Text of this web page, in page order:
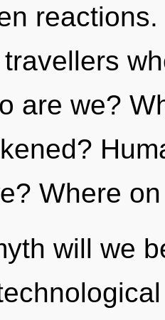
are we?
Where on
will we